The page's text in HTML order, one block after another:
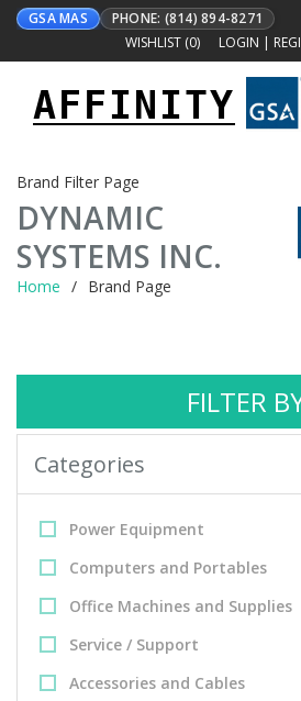
GSA MAS
PHONE: (814) 894-8271
WISHLIST (0) LOGIN |
AFFINITY
Brand Filter Page
DYNAMIC
SYSTEMS INC.
Home Brand Page
FILTER
Categories
Power Equipment
Computers and Portables
Office Machines and Supplies
Service / Support
Accessories and Cables